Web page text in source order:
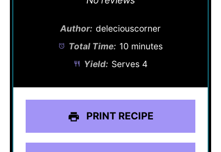
Author: deleciouscorner
Total Time: 10 minutes
Yield: Serves 4
PRINT RECIPE